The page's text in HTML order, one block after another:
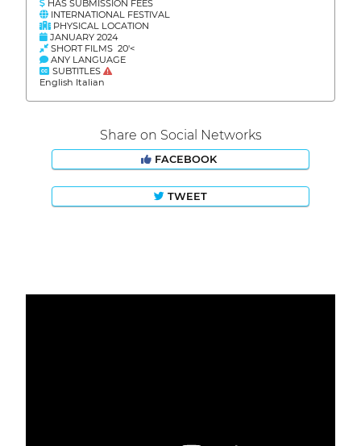
HAS SUBMISSION FEES
INTERNATIONAL FESTIVAL
PHYSICAL LOCATION
JANUARY 2024
SHORT FILMS 20'<
ANY LANGUAGE
SUBTITLES
English Italian
Share on Social Networks
FACEBOOK
TWEET